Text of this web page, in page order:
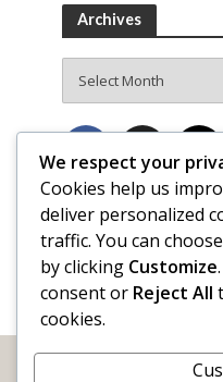
Archives
We respect your
Cookies help us
deliver personalized
traffic. You can
by clicking Customize
consent or Reject All
cookies.